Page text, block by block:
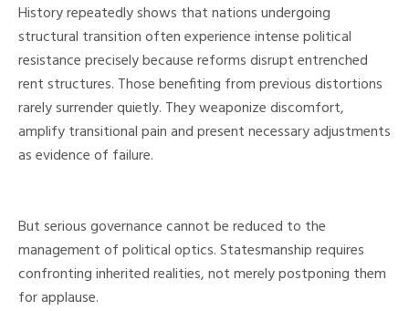
History repeatedly shows that nations undergoing
structural transition often experience intense political
resistance precisely because reforms disrupt entrenched
rent structures. Those benefiting from previous distortions
rarely surrender quietly. They weaponize discomfort,
amplify transitional pain and present necessary adjustments
as evidence of failure.
But serious governance cannot be reduced to the
management of political optics. Statesmanship requires
confronting inherited realities, not merely postponing them
for applause.